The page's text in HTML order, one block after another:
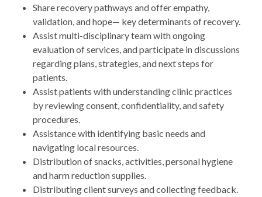
Share recovery pathways and offer empathy,
validation, and hope— key determinants of recovery.
Assist multi-disciplinary team with ongoing
evaluation of services, and participate in discussions
regarding plans, strategies, and next steps for
patients.
Assist patients with understanding clinic practices
by reviewing consent, confidentiality, and safety
procedures.
Assistance with identifying basic needs and
navigating local resources.
Distribution of snacks, activities, personal hygiene
and harm reduction supplies.
Distributing client surveys and collecting feedback.